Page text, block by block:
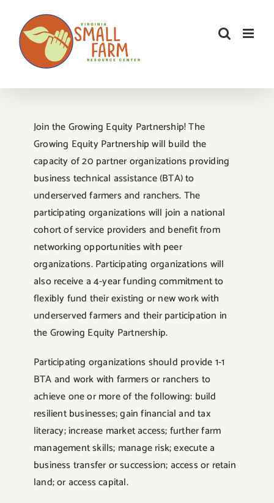
content
Join the Growing Equity Partnership! The
Growing Equity Partnership will build the
capacity of 20 partner organizations providing
business technical assistance (BTA) to
underserved farmers and ranchers. The
participating organizations will join a national
cohort of service providers and benefit from
networking opportunities with peer
organizations. Participating organizations will
also receive a 4-year funding commitment to
flexibly fund their existing or new work with
underserved farmers and their participation in
the Growing Equity Partnership.
Participating organizations should provide 1-1
BTA and work with farmers or ranchers to
achieve one or more of the following: build
resilient businesses; gain financial and tax
literacy; increase market access; further farm
management skills; manage risk; execute a
business transfer or succession; access or retain
land; or access capital.